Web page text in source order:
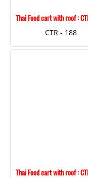
Thai Food cart with roof :
CTR - 188
Thai Food cart with roof :